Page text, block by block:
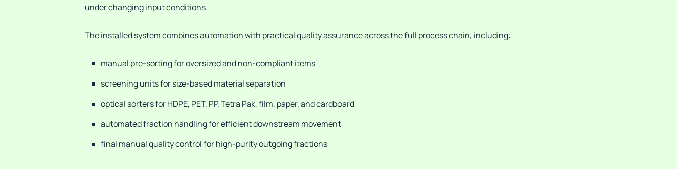
under changing input conditions.
The installed system combines automation with practical quality assurance across the full process chain, including:
manual pre-sorting for oversized and non-compliant items
screening units for size-based material separation
optical sorters for HDPE, PET, PP, Tetra Pak, film, paper, and cardboard
automated fraction handling for efficient downstream movement
final manual quality control for high-purity outgoing fractions